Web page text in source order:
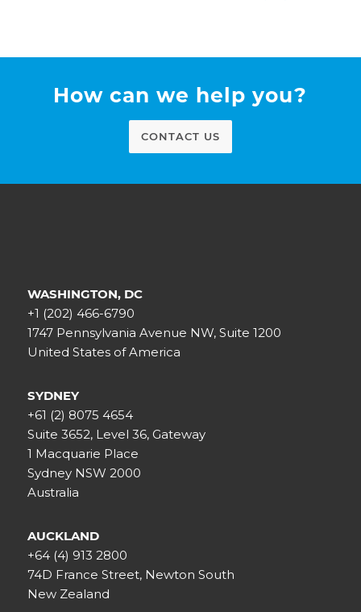
How can we help you?
CONTACT US
WASHINGTON, DC
+1 (202) 466-6790
1747 Pennsylvania Avenue NW, Suite 1200
United States of America
SYDNEY
+61 (2) 8075 4654
Suite 3652, Level 36, Gateway
1 Macquarie Place
Sydney NSW 2000
Australia
AUCKLAND
+64 (4) 913 2800
74D France Street, Newton South
New Zealand